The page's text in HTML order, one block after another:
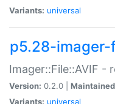
Variants: universal
p5.28-
Imager::File::AVIF -
Version: 0.2.0 |
Variants: universal